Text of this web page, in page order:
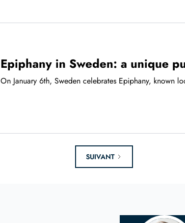
Epiphany in Sweden: a unique
On January 6th, Sweden celebrates Epiphany, known
SUIVANT